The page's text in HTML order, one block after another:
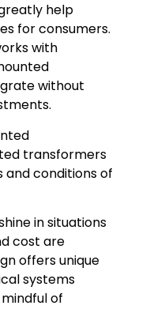
help
for consumers.
with
without
transformers
and conditions of
in situations
cost are
offers unique
systems
of